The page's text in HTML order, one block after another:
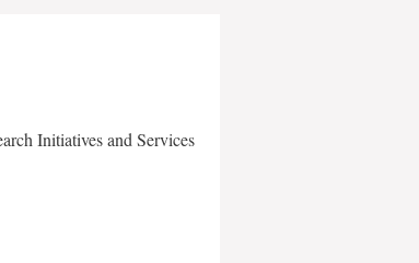
Initiatives and Services